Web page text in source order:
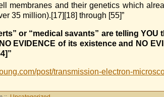
membranes and their genetics which
35 million).[17][18] through [55]”
or “medical savants” are telling
EVIDENCE of its existence and NO
post/transmission-electron-